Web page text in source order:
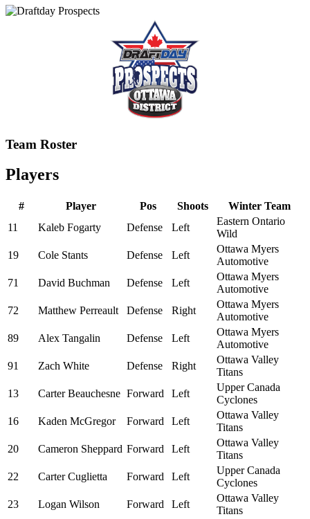
Team Roster
Players
# Player Pos Shoots
Winter Team
11
Kaleb Fogarty Defense Left
Eastern Ontario
Wild
19
Cole Stants Defense Left
Ottawa Myers
Automotive
71
David Buchman Defense Left
Ottawa Myers
Automotive
72
Matthew Perreault Defense Right
Ottawa Myers
Automotive
89
Alex Tangalin Defense Left
Ottawa Myers
Automotive
91
Zach White Defense Right
Ottawa Valley
Titans
13
Carter Beauchesne Forward Left
Upper Canada
Cyclones
16
Kaden McGregor Forward Left
Ottawa Valley
Titans
20
Cameron Sheppard Forward Left
Ottawa Valley
Titans
22
Carter Cuglietta Forward Left
Upper Canada
Cyclones
23
Logan Wilson Forward Left
Ottawa Valley
Titans